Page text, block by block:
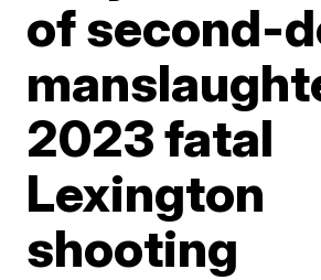
of second-
2023 fatal
Lexington
shooting